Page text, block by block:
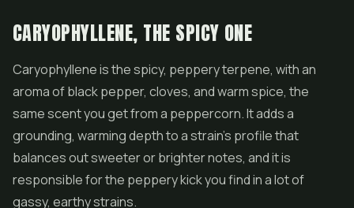
CARYOPHYLLENE, THE SPICY ONE
Caryophyllene is the spicy, peppery terpene, with an
aroma of black pepper, cloves, and warm spice, the
same scent you get from a peppercorn. It adds a
grounding, warming depth to a strain's profile that
balances out sweeter or brighter notes, and it is
responsible for the peppery kick you find in a lot of
gassy, earthy strains.